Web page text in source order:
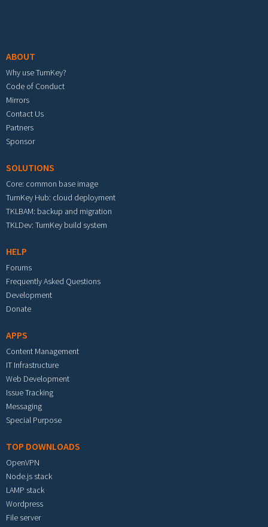
ABOUT
Why use TurnKey?
Code of Conduct
Mirrors
Contact Us
Partners
Sponsor
SOLUTIONS
Core: common base image
TurnKey Hub: cloud deployment
TKLBAM: backup and migration
TKLDev: TurnKey build system
HELP
Forums
Frequently Asked Questions
Development
Donate
APPS
Content Management
IT Infrastructure
Web Development
Issue Tracking
Messaging
Special Purpose
TOP DOWNLOADS
OpenVPN
Node.js stack
LAMP stack
Wordpress
File server